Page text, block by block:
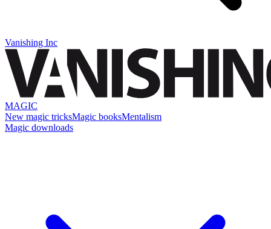
Vanishing Inc
MAGIC
New magic tricksMagic booksMentalism
Magic downloads